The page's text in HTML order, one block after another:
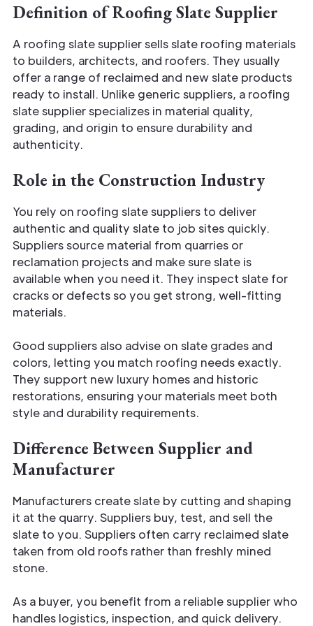
Definition of Roofing Slate Supplier
A roofing slate supplier sells slate roofing materials
to builders, architects, and roofers. They usually
offer a range of reclaimed and new slate products
ready to install. Unlike generic suppliers, a roofing
slate supplier specializes in material quality,
grading, and origin to ensure durability and
authenticity.
Role in the Construction Industry
You rely on roofing slate suppliers to deliver
authentic and quality slate to job sites quickly.
Suppliers source material from quarries or
reclamation projects and make sure slate is
available when you need it. They inspect slate for
cracks or defects so you get strong, well-fitting
materials.
Good suppliers also advise on slate grades and
colors, letting you match roofing needs exactly.
They support new luxury homes and historic
restorations, ensuring your materials meet both
style and durability requirements.
Difference Between Supplier and
Manufacturer
Manufacturers create slate by cutting and shaping
it at the quarry. Suppliers buy, test, and sell the
slate to you. Suppliers often carry reclaimed slate
taken from old roofs rather than freshly mined
stone.
As a buyer, you benefit from a reliable supplier who
handles logistics, inspection, and quick delivery.